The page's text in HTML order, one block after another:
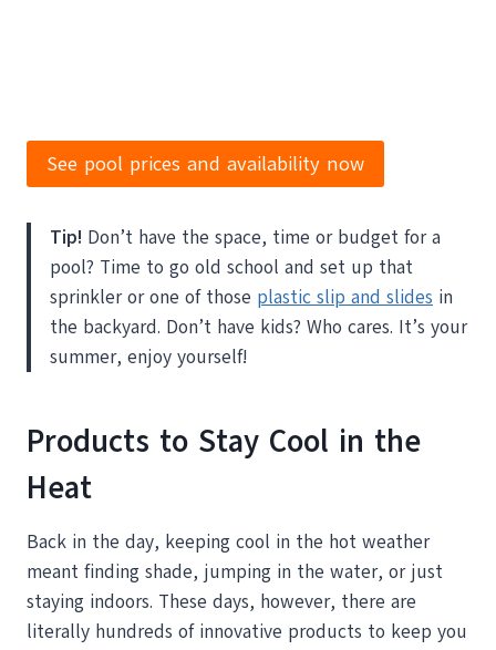
See pool prices and availability now
Tip! Don’t have the space, time or budget for a
pool? Time to go old school and set up that
sprinkler or one of those plastic slip and slides in
the backyard. Don’t have kids? Who cares. It’s your
summer, enjoy yourself!
Products to Stay Cool in the
Heat
Back in the day, keeping cool in the hot weather
meant finding shade, jumping in the water, or just
staying indoors. These days, however, there are
literally hundreds of innovative products to keep you